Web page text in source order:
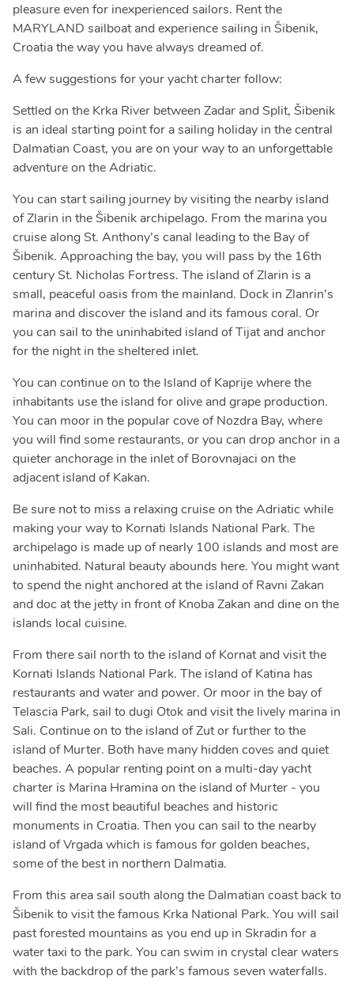
pleasure even for inexperienced sailors. Rent the
MARYLAND sailboat and experience sailing in Šibenik,
Croatia the way you have always dreamed of.
A few suggestions for your yacht charter follow:
Settled on the Krka River between Zadar and Split, Šibenik
is an ideal starting point for a sailing holiday in the central
Dalmatian Coast, you are on your way to an unforgettable
adventure on the Adriatic.
You can start sailing journey by visiting the nearby island
of Zlarin in the Šibenik archipelago. From the marina you
cruise along St. Anthony’s canal leading to the Bay of
Šibenik. Approaching the bay, you will pass by the 16th
century St. Nicholas Fortress. The island of Zlarin is a
small, peaceful oasis from the mainland. Dock in Zlanrin’s
marina and discover the island and its famous coral. Or
you can sail to the uninhabited island of Tijat and anchor
for the night in the sheltered inlet.
You can continue on to the Island of Kaprije where the
inhabitants use the island for olive and grape production.
You can moor in the popular cove of Nozdra Bay, where
you will find some restaurants, or you can drop anchor in a
quieter anchorage in the inlet of Borovnajaci on the
adjacent island of Kakan.
Be sure not to miss a relaxing cruise on the Adriatic while
making your way to Kornati Islands National Park. The
archipelago is made up of nearly 100 islands and most are
uninhabited. Natural beauty abounds here. You might want
to spend the night anchored at the island of Ravni Zakan
and doc at the jetty in front of Knoba Zakan and dine on the
islands local cuisine.
From there sail north to the island of Kornat and visit the
Kornati Islands National Park. The island of Katina has
restaurants and water and power. Or moor in the bay of
Telascia Park, sail to dugi Otok and visit the lively marina in
Sali. Continue on to the island of Zut or further to the
island of Murter. Both have many hidden coves and quiet
beaches. A popular renting point on a multi-day yacht
charter is Marina Hramina on the island of Murter - you
will find the most beautiful beaches and historic
monuments in Croatia. Then you can sail to the nearby
island of Vrgada which is famous for golden beaches,
some of the best in northern Dalmatia.
From this area sail south along the Dalmatian coast back to
Šibenik to visit the famous Krka National Park. You will sail
past forested mountains as you end up in Skradin for a
water taxi to the park. You can swim in crystal clear waters
with the backdrop of the park’s famous seven waterfalls.